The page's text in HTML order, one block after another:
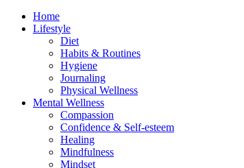
Home
Lifestyle
Diet
Habits & Routines
Hygiene
Journaling
Physical Wellness
Mental Wellness
Compassion
Confidence & Self-esteem
Healing
Mindfulness
Mindset